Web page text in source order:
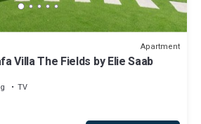
Apartment
Villa The Fields by Elie Saab
TV